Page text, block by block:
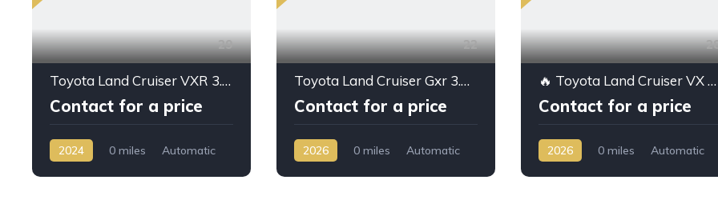
29
Toyota Land Cruiser VXR 3.5L PTR A/T 2024 My Full Option
Contact for a price
2024 0 miles
Automatic
22
Toyota Land Cruiser Gxr 3.5L Ptr A/T // 2026 // Hight Option With Radar
Contact for a price
2026 0 miles
Automatic
🔥 Toyota Land Cruiser VX 2026 for Sale – 4.0L Petrol High Option | Export from Dubai | Best Price
Contact for a price
2026 0 miles
Automatic